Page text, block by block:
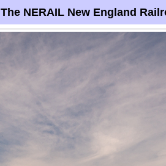
The NERAIL New England